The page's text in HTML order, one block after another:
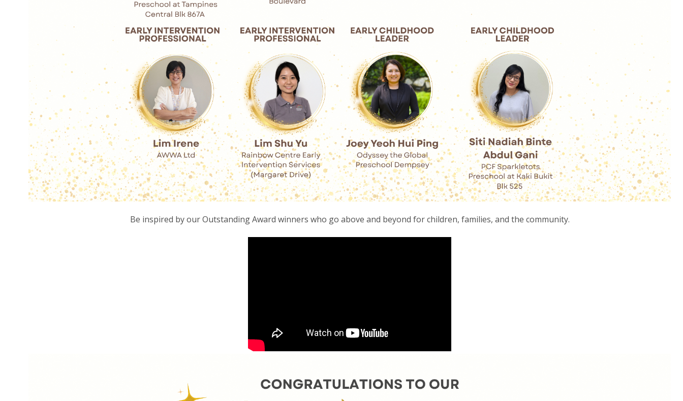
Be inspired by our Outstanding Award winners who go above and beyond for children, families, and the community.